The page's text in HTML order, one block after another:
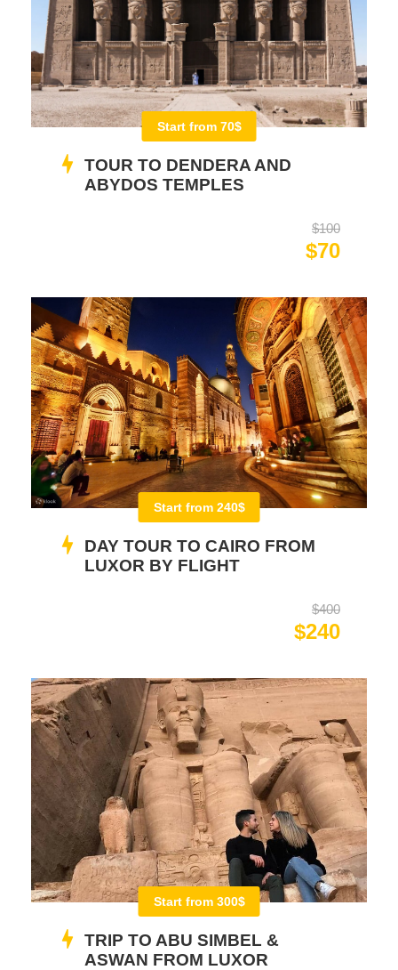
Start from 70$
TOUR TO DENDERA AND
ABYDOS TEMPLES
$100
$70
Start from 240$
DAY TOUR TO CAIRO FROM
LUXOR BY FLIGHT
$400
$240
Start from 300$
TRIP TO ABU SIMBEL &
ASWAN FROM LUXOR